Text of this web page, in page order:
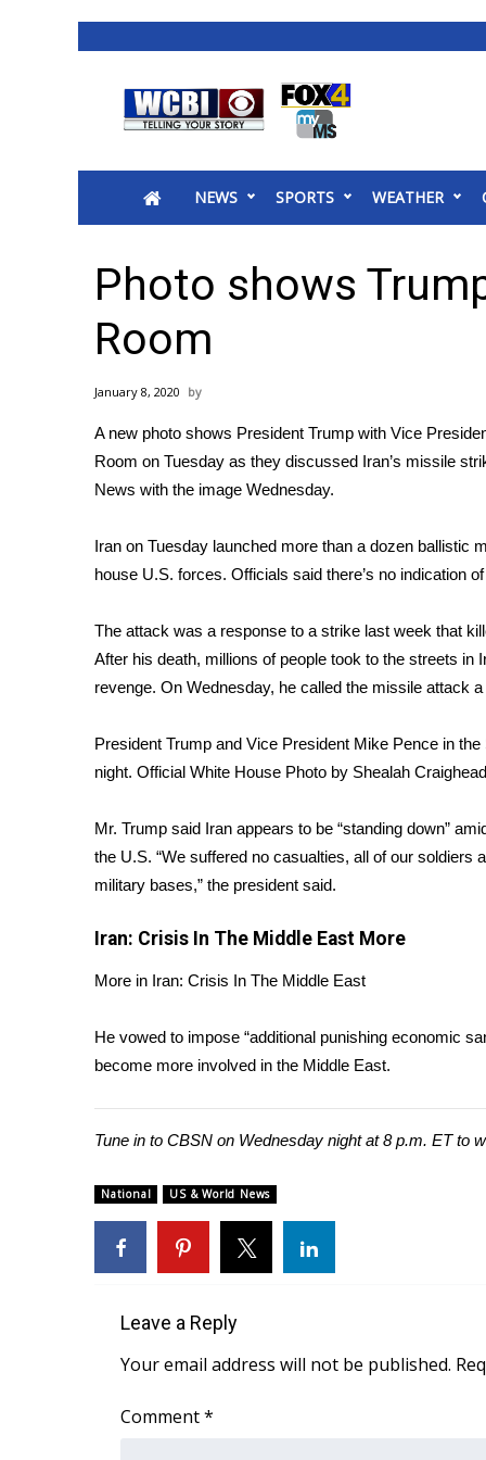
2025 Municipal Elections
MidMorning with WCBI
Sunrise & Midday Guests
WCBI Sunrise Saturday
2026 High School Football Tour
College Sports
2025 High School Football Tour
Weather
Latest Forecast
Interactive Radar & Alerts
Local River Forecast
WCBI Weather Radios
Weather Whys
Contests
2026 March Mayhem 3 in 1
WCBI Cutest Couple 2026
FOX 4 Winter Premieres Giveaway
FOX 4 Premiere Week Giveaway
WCBI Contests – Rules, Privacy, and Service
FEATURES
Home and Garden 2026
WCBI Cares
Job Fair 2025
Local Events
Obituaries
2025 Obituaries
Pets Without Partners
WCBI Medical Expert
Find A Job
NEWS SPORTS WEATHER
Photo shows
Room
January 8, 2020
A new photo shows President Trump with Vice
Room on Tuesday as they discussed Iran’s missile
News with the image Wednesday.
Iran on Tuesday launched more than a dozen ballistic
house U.S. forces. Officials said there’s no indication
The attack was a response to a strike last week that
After his death, millions of people took to the streets in
revenge. On Wednesday, he called the missile attack a
President Trump and Vice President Mike Pence in
night. Official White House Photo by Shealah Craighead
Mr. Trump said Iran appears to be “standing down”
the U.S. “We suffered no casualties, all of our
military bases,” the president said.
Iran: Crisis In The Middle East More
More in Iran: Crisis In The Middle East
He vowed to impose “additional punishing economic
become more involved in the Middle East.
Tune in to CBSN on Wednesday night at 8 p.m. ET to
National US & World News
Leave a Reply
Your email address will not be published.
Comment*